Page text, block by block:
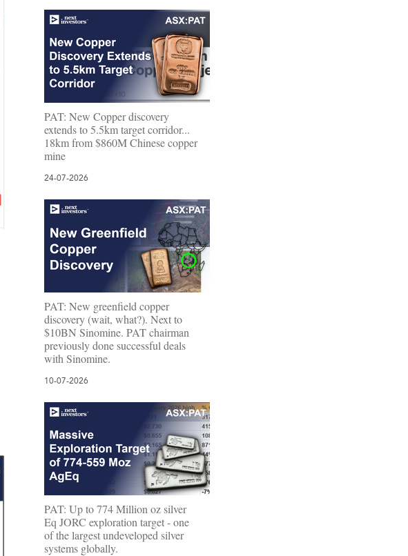
PAT: New Copper discovery
extends to 5.5km target corridor...
18km from $860M Chinese copper
mine
24-07-2026
PAT: New greenfield copper
discovery (wait, what?). Next to
$10BN Sinomine. PAT chairman
previously done successful deals
with Sinomine.
10-07-2026
PAT: Up to 774 Million oz silver
Eq JORC exploration target - one
of the largest undeveloped silver
systems globally.